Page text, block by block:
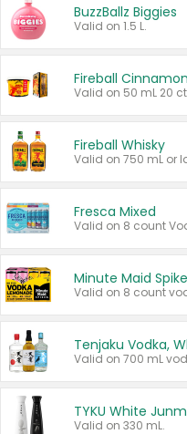
BuzzBallz Biggies
Valid on 1.5 L.
Fireball
Fireball Whisky
Valid on 750 mL or
Fresca Mixed
Minute Maid
Tenjaku Vodka,
Valid on 330 mL.